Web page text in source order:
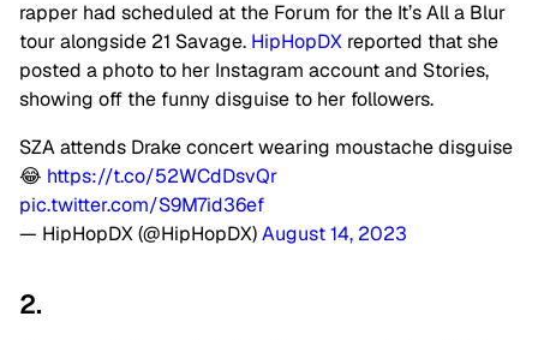
rapper had scheduled at the Forum for the It’s All a Blur
tour alongside 21 Savage. HipHopDX reported that she
posted a photo to her Instagram account and Stories,
showing off the funny disguise to her followers.
SZA attends Drake concert wearing moustache disguise
😂 https://t.co/52WCdDsvQr
pic.twitter.com/S9M7id36ef
— HipHopDX (@HipHopDX)August 14, 2023
2.